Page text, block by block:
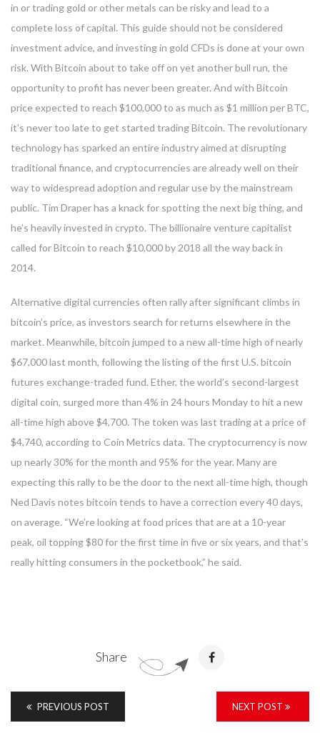
in or trading gold or other metals can be risky and lead to a
complete loss of capital. This guide should not be considered
investment advice, and investing in gold CFDs is done at your own
risk. With Bitcoin about to take off on yet another bull run, the
opportunity to profit has never been greater. And with Bitcoin
price expected to reach $100,000 to as much as $1 million per BTC,
it’s never too late to get started trading Bitcoin. The revolutionary
technology has sparked an entire industry aimed at disrupting
traditional finance, and cryptocurrencies are already well on their
way to widespread adoption and regular use by the mainstream
public. Tim Draper has a knack for spotting the next big thing, and
he’s heavily invested in crypto. The billionaire venture capitalist
called for Bitcoin to reach $10,000 by 2018 all the way back in
2014.
Alternative digital currencies often rally after significant climbs in
bitcoin’s price, as investors search for returns elsewhere in the
market. Meanwhile, bitcoin jumped to a new all-time high of nearly
$67,000 last month, following the listing of the first U.S. bitcoin
futures exchange-traded fund. Ether, the world’s second-largest
digital coin, surged more than 4% in 24 hours Monday to hit a new
all-time high above $4,700. The token was last trading at a price of
$4,740, according to Coin Metrics data. The cryptocurrency is now
up nearly 30% for the month and 95% for the year. Many are
expecting this rally to be the door to the next all-time high, though
Ned Davis notes bitcoin tends to have a correction every 40 days,
on average. “We’re looking at food prices that are at a 10-year
peak, oil topping $80 for the first time in five or six years, and that’s
really hitting consumers in the pocketbook,” he said.
Share
PREVIOUS POST NEXT POST